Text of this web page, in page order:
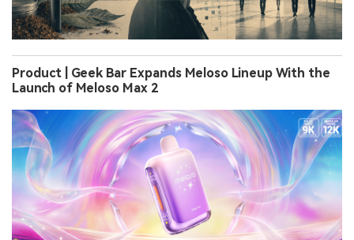
Product | Geek Bar Expands Meloso Lineup With the
Launch of Meloso Max 2